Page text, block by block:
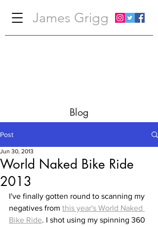
James Grigg
Blog
Post
World Naked Bike Ride
2013
Jun 30, 2013
I've finally gotten round to scanning my
negatives from this year's World Naked
Bike Ride. I shot using my spinning 360